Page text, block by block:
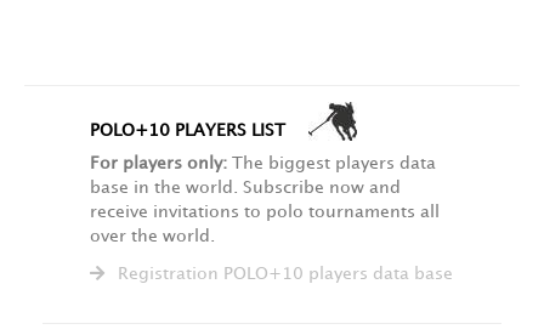
POLO+10 PLAYERS LIST
For players only: The biggest players data
base in the world. Subscribe now and
receive invitations to polo tournaments all
over the world.
Registration POLO+10 players data base